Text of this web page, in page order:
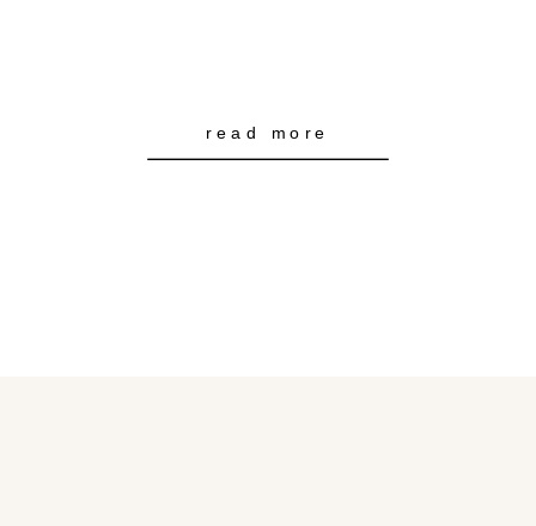
read more